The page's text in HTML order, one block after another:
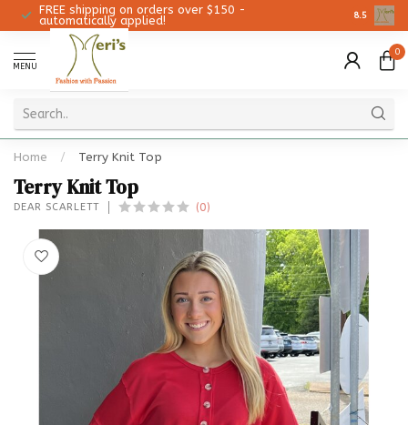
FREE shipping on orders over $150 -
automatically applied!
8.5
MENU
0
Home / Terry Knit Top
Terry Knit Top
DEAR SCARLETT (0)